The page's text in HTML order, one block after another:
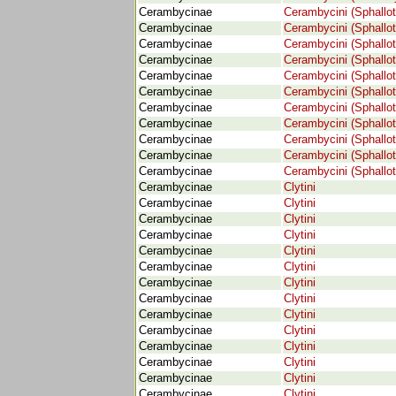
Cerambycinae
Cerambycini
Cerambycinae
Cerambycini
Cerambycinae
Cerambycini
Cerambycinae
Cerambycini
Cerambycinae
Cerambycini
Cerambycinae
Cerambycini
Cerambycinae
Cerambycini
Cerambycinae
Cerambycini
Cerambycinae
Cerambycini
Cerambycinae
Cerambycini
Cerambycinae
Cerambycini
Cerambycinae
Clytini
Cerambycinae
Clytini
Cerambycinae
Clytini
Cerambycinae
Clytini
Cerambycinae
Clytini
Cerambycinae
Clytini
Cerambycinae
Clytini
Cerambycinae
Clytini
Cerambycinae
Clytini
Cerambycinae
Clytini
Cerambycinae
Clytini
Cerambycinae
Clytini
Cerambycinae
Clytini